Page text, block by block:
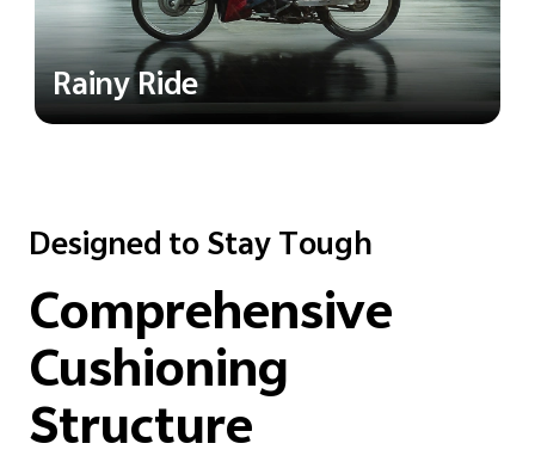
Rainy Ride
Designed to Stay Tough
Comprehensive
Cushioning
Structure